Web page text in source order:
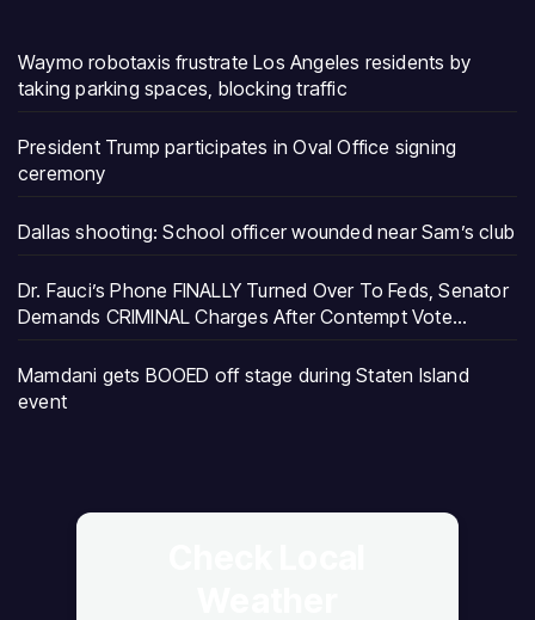
Waymo robotaxis frustrate Los Angeles residents by
taking parking spaces, blocking traffic
President Trump participates in Oval Office signing
ceremony
Dallas shooting: School officer wounded near Sam’s club
Dr. Fauci’s Phone FINALLY Turned Over To Feds, Senator
Demands CRIMINAL Charges After Contempt Vote…
Mamdani gets BOOED off stage during Staten Island
event